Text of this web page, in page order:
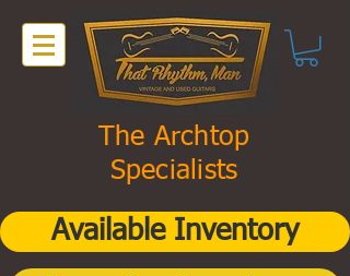
The Archtop
Specialists
Available Inventory